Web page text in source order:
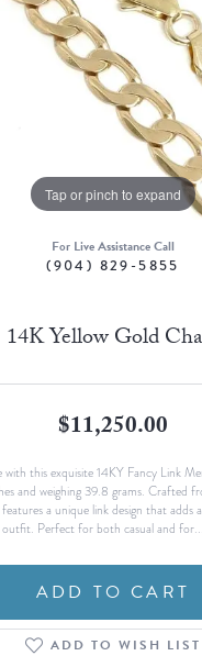
Tap or pinch to expand
For Live Assistance Call
(904) 829-5855
14K Yellow Gold
$11,250.00
with this exquisite 14KY Fancy Link
and weighing 39.8 grams. Crafted
a unique link design that
outfit. Perfect for both casual and for...
ADD TO CART
ADD TO WISH LIST